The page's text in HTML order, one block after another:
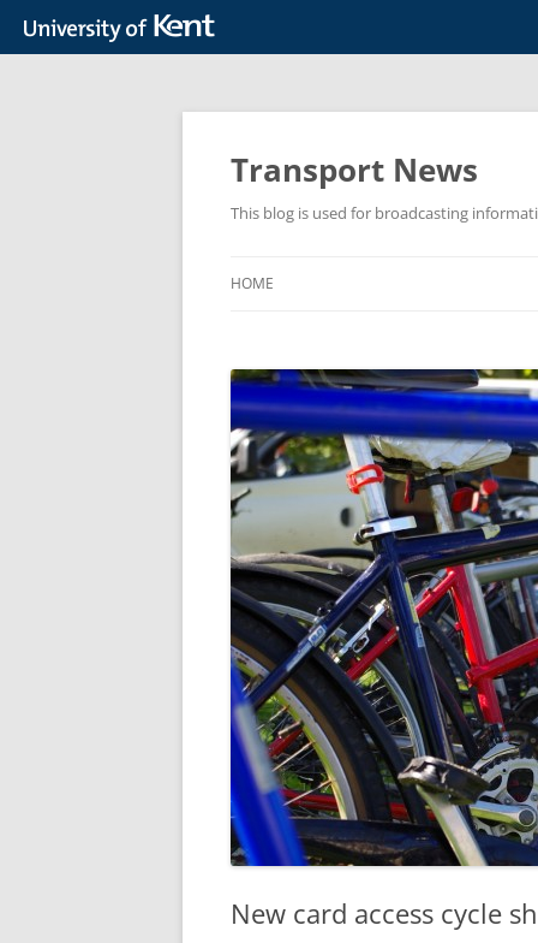
Skip
Transport News
This blog is used for broadcasting
HOME
New card access cycle